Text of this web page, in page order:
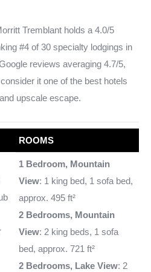
Tremblant holds a 4.0/5
#4 of 30 specialty lodgings in
reviews averaging 4.7/5,
it one of the best hotels
upscale escape.
ROOMS
1 Bedroom, Mountain
View: 1 king bed, 1 sofa bed,
approx. 495 ft²
2 Bedrooms, Mountain
View: 2 king beds, 1 sofa
bed, approx. 721 ft²
2 Bedrooms, Lake View: 2